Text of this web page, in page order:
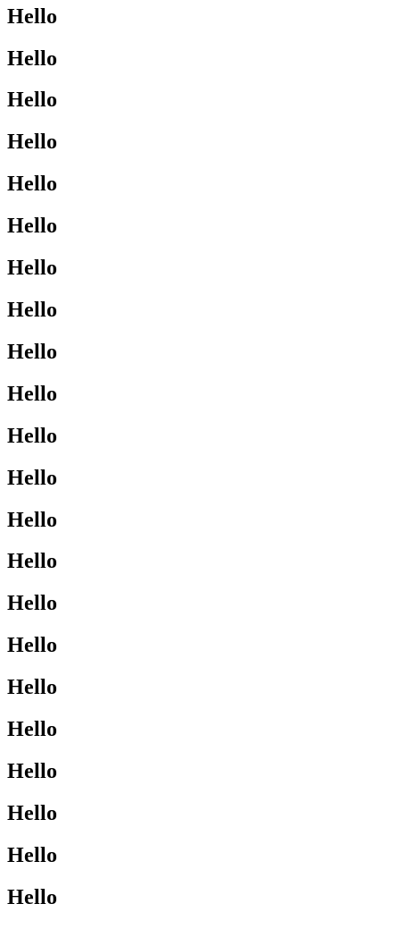
Hello
Hello
Hello
Hello
Hello
Hello
Hello
Hello
Hello
Hello
Hello
Hello
Hello
Hello
Hello
Hello
Hello
Hello
Hello
Hello
Hello
Hello